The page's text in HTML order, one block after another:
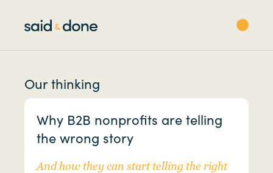
Our thinking
Why B2B nonprofits are telling
the wrong story
And how they can start telling the right